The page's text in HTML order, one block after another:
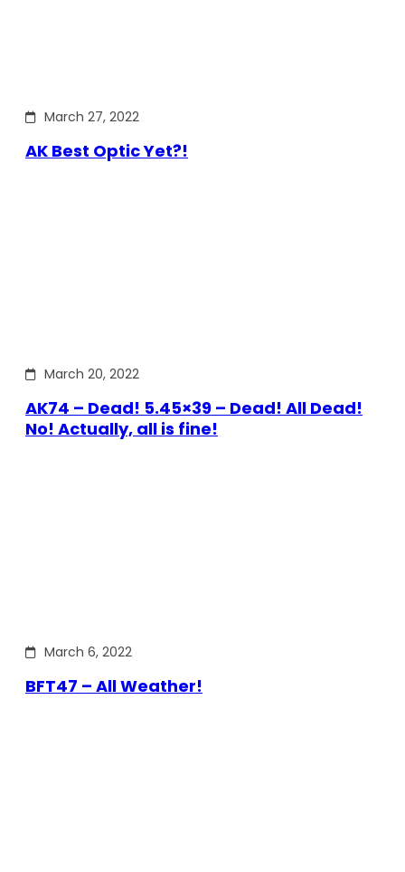
March 27, 2022
AK Best Optic Yet?!
March 20, 2022
AK74 – Dead! 5.45×39 – Dead! All Dead!
No! Actually, all is fine!
March 6, 2022
BFT47 – All Weather!